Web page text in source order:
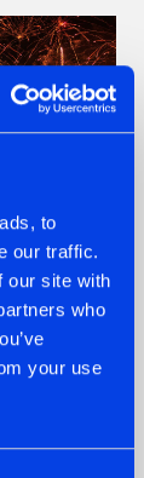
to
our traffic.
our site with
who
your use
HIT
NEW